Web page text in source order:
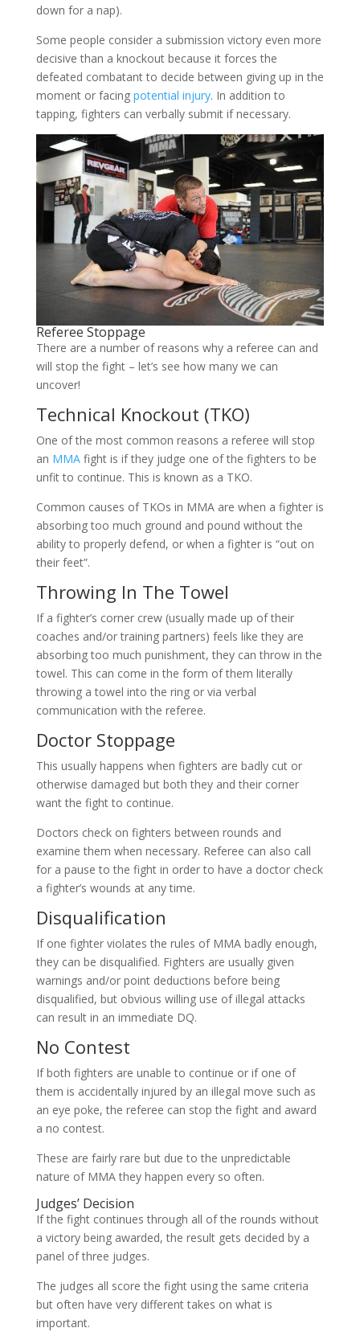
down for a nap).
Some people consider a submission victory even more
decisive than a knockout because it forces the
defeated combatant to decide between giving up in the
moment or facing potential injury. In addition to
tapping, fighters can verbally submit if necessary.
Referee Stoppage
There are a number of reasons why a referee can and
will stop the fight – let’s see how many we can
uncover!
Technical Knockout (TKO)
One of the most common reasons a referee will stop
an MMAfight is if they judge one of the fighters to be
unfit to continue. This is known as a TKO.
Common causes of TKOs in MMA are when a fighter is
absorbing too much ground and pound without the
ability to properly defend, or when a fighter is “out on
their feet”.
Throwing In The Towel
If a fighter’s corner crew (usually made up of their
coaches and/or training partners) feels like they are
absorbing too much punishment, they can throw in the
towel. This can come in the form of them literally
throwing a towel into the ring or via verbal
communication with the referee.
Doctor Stoppage
This usually happens when fighters are badly cut or
otherwise damaged but both they and their corner
want the fight to continue.
Doctors check on fighters between rounds and
examine them when necessary. Referee can also call
for a pause to the fight in order to have a doctor check
a fighter’s wounds at any time.
Disqualification
If one fighter violates the rules of MMA badly enough,
they can be disqualified. Fighters are usually given
warnings and/or point deductions before being
disqualified, but obvious willing use of illegal attacks
can result in an immediate DQ.
No Contest
If both fighters are unable to continue or if one of
them is accidentally injured by an illegal move such as
an eye poke, the referee can stop the fight and award
a no contest.
These are fairly rare but due to the unpredictable
nature of MMA they happen every so often.
Judges’ Decision
If the fight continues through all of the rounds without
a victory being awarded, the result gets decided by a
panel of three judges.
The judges all score the fight using the same criteria
but often have very different takes on what is
important.